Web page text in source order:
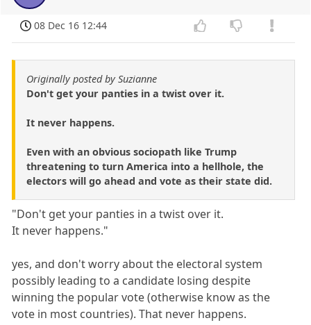
08 Dec 16 12:44
Originally posted by Suzianne
Don't get your panties in a twist over it.
It never happens.
Even with an obvious sociopath like Trump
threatening to turn America into a hellhole, the
electors will go ahead and vote as their state did.
"Don't get your panties in a twist over it.
It never happens."
yes, and don't worry about the electoral system
possibly leading to a candidate losing despite
winning the popular vote (otherwise know as the
vote in most countries). That never happens.